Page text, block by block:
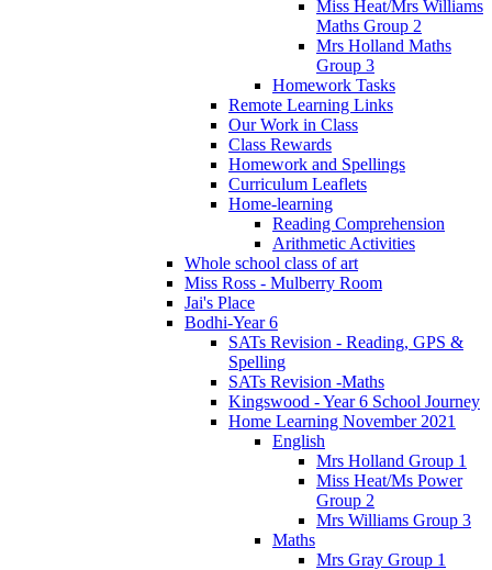
Miss Heat/Mrs Williams
Maths Group 2
Mrs Holland Maths
Group 3
Homework Tasks
Remote Learning Links
Our Work in Class
Class Rewards
Homework and Spellings
Curriculum Leaflets
Home-learning
Reading Comprehension
Arithmetic Activities
Whole school class of art
Miss Ross - Mulberry Room
Jai's Place
Bodhi-Year 6
SATs Revision - Reading, GPS &
Spelling
SATs Revision -Maths
Kingswood - Year 6 School Journey
Home Learning November 2021
English
Mrs Holland Group 1
Miss Heat/Ms Power
Group 2
Mrs Williams Group 3
Maths
Mrs Gray Group 1